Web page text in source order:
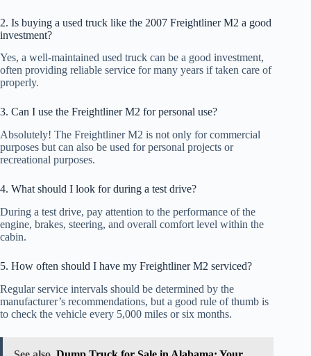
2. Is buying a used truck like the 2007 Freightliner M2 a good
investment?
Yes, a well-maintained used truck can be a good investment,
often providing reliable service for many years if taken care of
properly.
3. Can I use the Freightliner M2 for personal use?
Absolutely! The Freightliner M2 is not only for commercial
purposes but can also be used for personal projects or
recreational purposes.
4. What should I look for during a test drive?
During a test drive, pay attention to the performance of the
engine, brakes, steering, and overall comfort level within the
cabin.
5. How often should I have my Freightliner M2 serviced?
Regular service intervals should be determined by the
manufacturer’s recommendations, but a good rule of thumb is
to check the vehicle every 5,000 miles or six months.